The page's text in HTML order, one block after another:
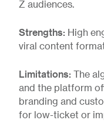
Z audiences.
Strengths: High
viral content
Limitations: The
and the platform
branding and
for low-ticket or